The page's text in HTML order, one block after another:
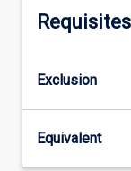
Requisites
Exclusion
Equivalent